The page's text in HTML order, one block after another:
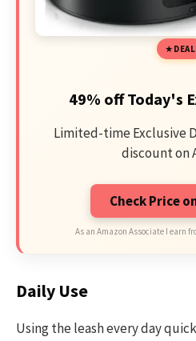
DEAL
49% off Today's
Limited-time Exclusive
discount on
Check Price
As an Amazon Associate I earn
Daily Use
Using the leash every day